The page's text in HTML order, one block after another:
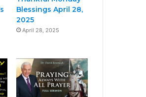
Blessings April 28,
2025
April 28, 2025